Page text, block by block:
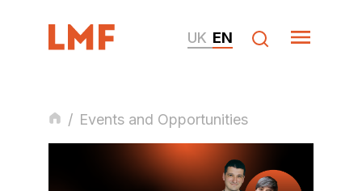
UK EN
/ Events and Opportunities